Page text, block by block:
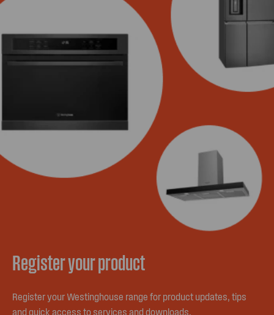
Register your product
Register your Westinghouse range for product updates, tips
and quick access to services and downloads.